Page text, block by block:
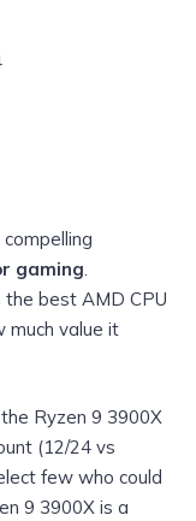
gaming
best AMD CPU
much value it
Ryzen 9 3900X
(12/24 vs
few who could
9 3900X is a